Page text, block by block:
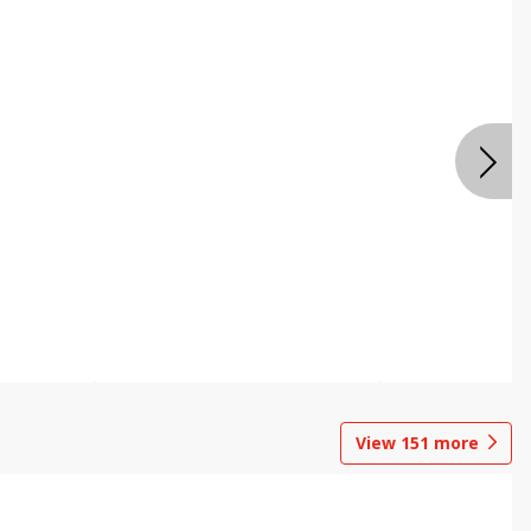
View 151 more